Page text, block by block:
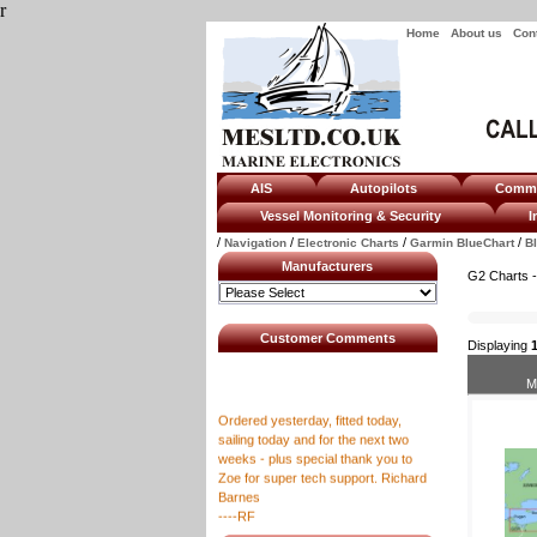
r
Home About us
AIS Autopilots
Vessel Monitoring & Security
/ Navigation/ Electronic Charts / Garmin BlueChart/
Manufacturers
Customer Comments
Ordered yesterday, fitted today,
sailing today and for the next two
weeks - plus special thank you to
Zoe for super tech support. Richard
Barnes
----RF
G2 Charts
Displaying 1